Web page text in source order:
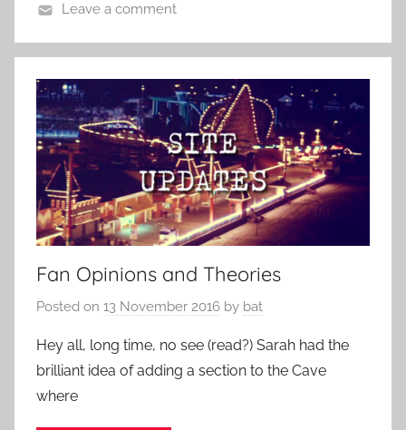
Leave a comment
Fan Opinions and Theories
Posted on 13 November 2016 by bat
Hey all, long time, no see (read?) Sarah had the
brilliant idea of adding a section to the Cave
where